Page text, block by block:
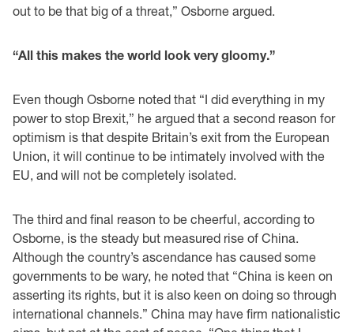
out to be that big of a threat,” Osborne argued.
“All this makes the world look very gloomy.”
Even though Osborne noted that “I did everything in my
power to stop Brexit,” he argued that a second reason for
optimism is that despite Britain’s exit from the European
Union, it will continue to be intimately involved with the
EU, and will not be completely isolated.
The third and final reason to be cheerful, according to
Osborne, is the steady but measured rise of China.
Although the country’s ascendance has caused some
governments to be wary, he noted that “China is keen on
asserting its rights, but it is also keen on doing so through
international channels.” China may have firm nationalistic